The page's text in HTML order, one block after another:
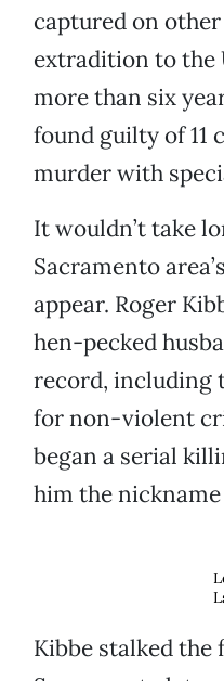
captured on
extradition to the
more than six
found guilty of 11
murder with
It wouldn’t take
Sacramento
appear. Roger
hen-pecked
record, including
for non-violent
began a serial
him the nickname
Kibbe stalked the